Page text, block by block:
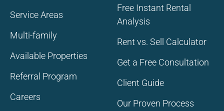
Service Areas
Multi-family
Available Properties
Referral Program
Careers
Free Instant Rental
Analysis
Rent vs. Sell Calculator
Get a Free Consultation
Client Guide
Our Proven Process